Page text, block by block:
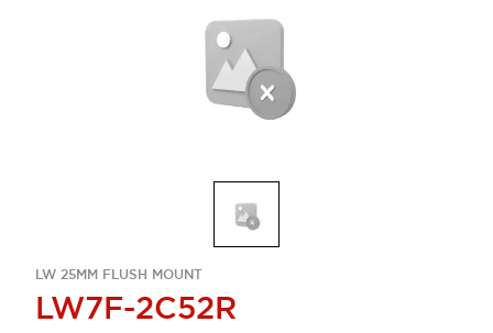
LW 25MM FLUSH MOUNT
LW7F-2C52R